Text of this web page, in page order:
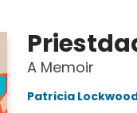
A Memoir
Patricia